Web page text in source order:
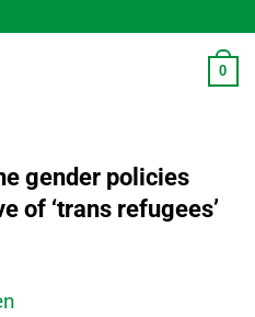
0
gender policies
of ‘trans refugees’